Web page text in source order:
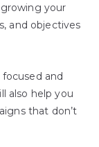
your
and objectives
and
also help you
that don’t